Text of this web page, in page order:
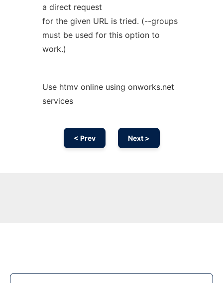
a direct request
for the given URL is tried. (--groups
must be used for this option to
work.)
Use htmv online using onworks.net
services
< Prev Next >